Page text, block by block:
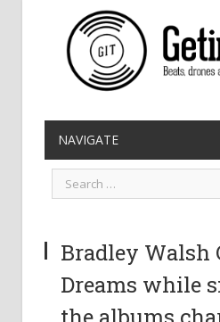
NAVIGATE
Bradley Walsh
Dreams while